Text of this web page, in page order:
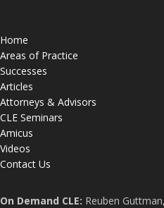
Home
Areas of Practice
Successes
Articles
Attorneys & Advisors
CLE Seminars
Amicus
Videos
Contact Us
On Demand CLE: Reuben